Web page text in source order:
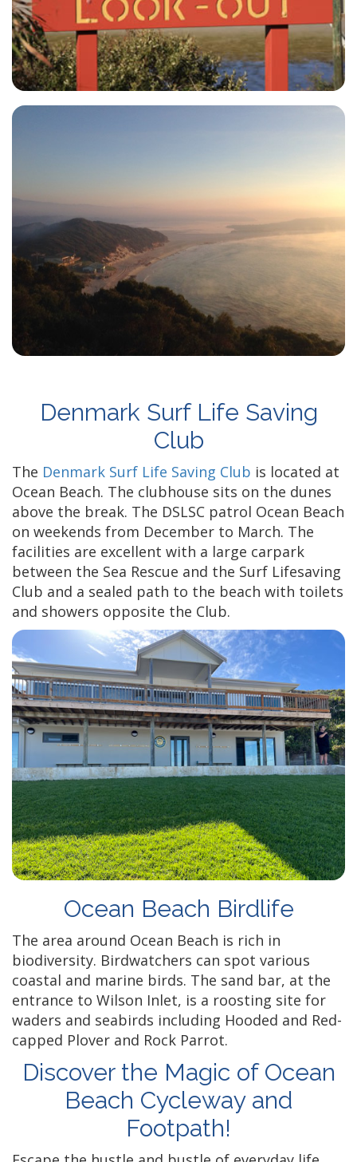
Denmark Surf Life Saving
Club
The Denmark Surf Life Saving Club is located at
Ocean Beach. The clubhouse sits on the dunes
above the break. The DSLSC patrol Ocean Beach
on weekends from December to March. The
facilities are excellent with a large carpark
between the Sea Rescue and the Surf Lifesaving
Club and a sealed path to the beach with toilets
and showers opposite the Club.
Ocean Beach Birdlife
The area around Ocean Beach is rich in
biodiversity. Birdwatchers can spot various
coastal and marine birds. The sand bar, at the
entrance to Wilson Inlet, is a roosting site for
waders and seabirds including Hooded and Red-
capped Plover and Rock Parrot.
Discover the Magic of Ocean
Beach Cycleway and
Footpath!